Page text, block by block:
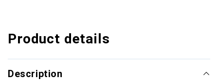
Product details
Description